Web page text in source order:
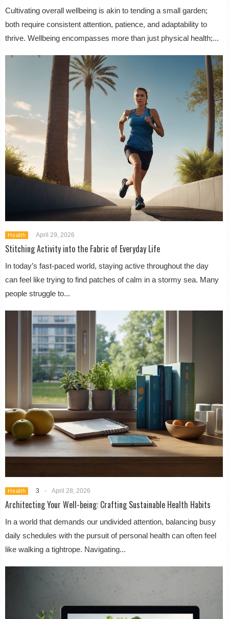
Cultivating overall wellbeing is akin to tending a small garden;
both require consistent attention, patience, and adaptability to
thrive. Wellbeing encompasses more than just physical health;...
Health April 29, 2026
Stitching Activity into the Fabric of Everyday Life
In today’s fast-paced world, staying active throughout the day
can feel like trying to find patches of calm in a stormy sea. Many
people struggle to...
Health 3 - April 28, 2026
Architecting Your Well-being: Crafting Sustainable Health Habits
In a world that demands our undivided attention, balancing busy
daily schedules with the pursuit of personal health can often feel
like walking a tightrope. Navigating...